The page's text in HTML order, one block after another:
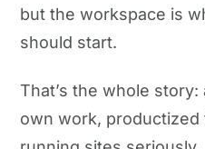
but the workspace is
should start.
That’s the whole
own work,